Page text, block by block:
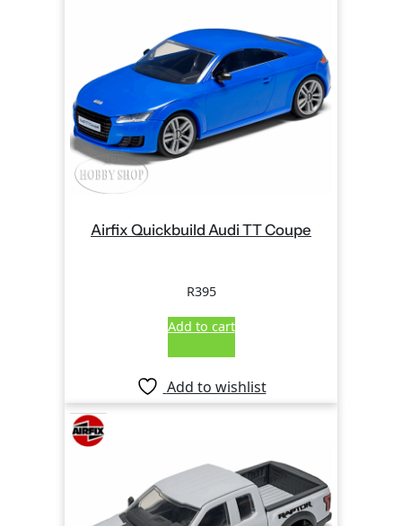
Airfix Quickbuild Audi TT Coupe
R395
Add to cart
Add to wishlist